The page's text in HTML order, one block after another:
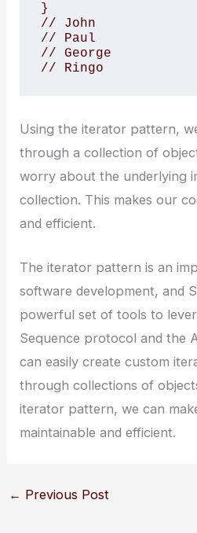
}
// John
// Paul
// George
// Ringo
Using the iterator pattern,
through a collection of
worry about the underlying
collection. This makes our
and efficient.
The iterator pattern is an
software development, and
powerful set of tools to
Sequence protocol and the
can easily create custom
through collections of
iterator pattern, we can
maintainable and efficient.
← Previous Post